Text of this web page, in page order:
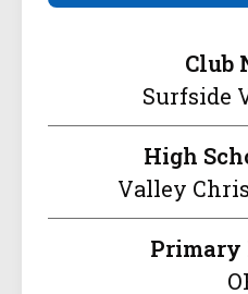
Club
Surfside
High
Valley
Primary